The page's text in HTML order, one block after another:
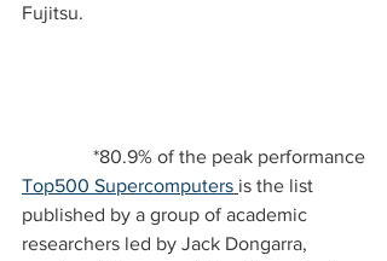
Fujitsu.
*80.9% of the peak performance
Top500 Supercomputers is the list
published by a group of academic
researchers led by Jack Dongarra,